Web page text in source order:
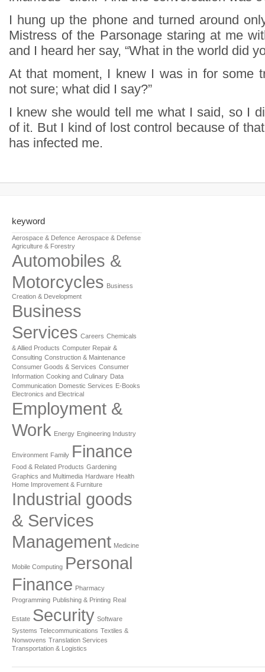
I hung up the phone and turned around
Mistress of the Parsonage staring at me
and I heard her say, “What in the world did
At that moment, I knew I was in for some
not sure; what did I say?”
I knew she would tell me what I said, so I
of it. But I kind of lost control because of
has infected me.
keyword
Aerospace & Defence Aerospace & Defense
Agriculture & Forestry
Automobiles &
Motorcycles Business
Creation & Development
Business
Services Careers Chemicals
& Allied Products Computer Repair &
Consulting Construction & Maintenance
Consumer Goods & Services Consumer
Information Cooking and Culinary Data
Communication Domestic Services E-Books
Electronics and Electrical
Employment &
Work Energy Engineering Industry
Environment Family Finance
Food & Related Products Gardening
Graphics and Multimedia Hardware Health
Home Improvement & Furniture
Industrial goods
& Services
Management Medicine
Mobile Computing Personal
Finance Pharmacy
Programming Publishing & Printing Real
Estate Security Software
Systems Telecommunications Textiles &
Nonwovens Translation Services
Transportation & Logistics